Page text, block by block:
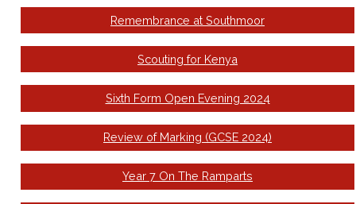
Remembrance at Southmoor
Scouting for Kenya
Sixth Form Open Evening 2024
Review of Marking (GCSE 2024)
Year 7 On The Ramparts